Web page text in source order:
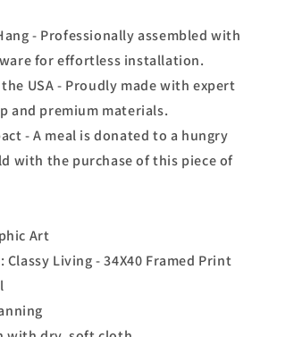
- Professionally assembled with
for effortless installation.
USA - Proudly made with expert
and premium materials.
- A meal is donated to a hungry
with the purchase of this piece of
Art
Classy Living - 34X40 Framed Print